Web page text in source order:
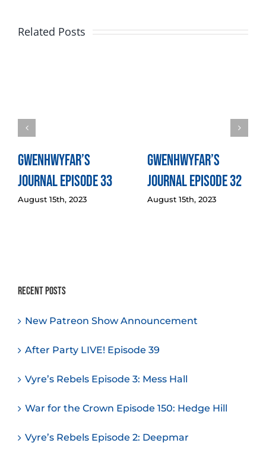
Related Posts
Gwenhwyfar’s
Journal Episode 33
August 15th, 2023
Gwenhwyfar’s
Journal Episode 32
August 15th, 2023
Recent Posts
New Patreon Show Announcement
After Party LIVE! Episode 39
Vyre’s Rebels Episode 3: Mess Hall
War for the Crown Episode 150: Hedge Hill
Vyre’s Rebels Episode 2: Deepmar